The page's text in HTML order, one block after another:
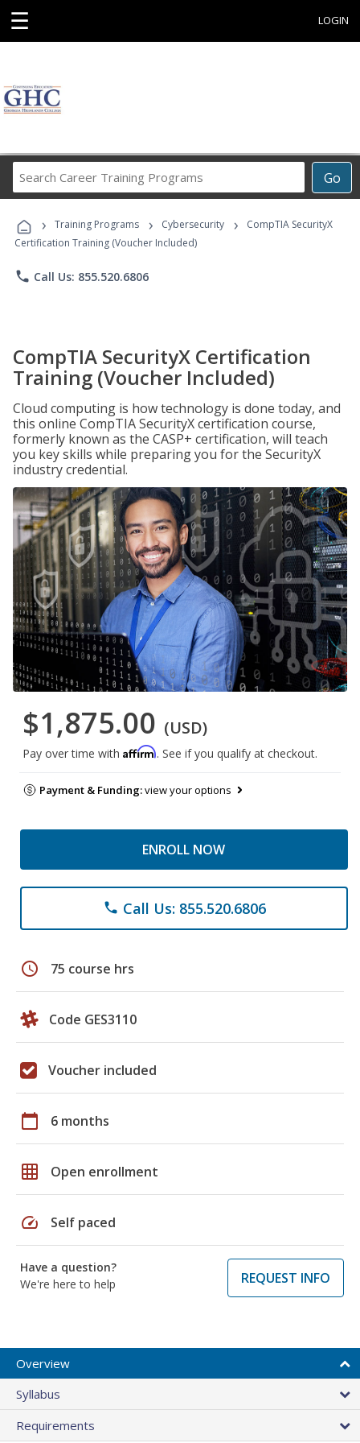
☰ LOGIN
Go
Career
Programs
› Training Programs › Cybersecurity ›
CompTIA SecurityX
Certification Training (Voucher Included)
phone Call Us: 855.520.6806
CompTIA SecurityX Certification
Training (Voucher Included)
Cloud computing is how technology is done today, and
this online CompTIA SecurityX certification course,
formerly known as the CASP+ certification, will teach
you key skills while preparing you for the SecurityX
industry credential.
$1,875.00 (USD)
Pay over time with Affirm. See if you qualify at checkout.
Payment & Funding:view your options
ENROLL NOW
phone Call Us: 855.520.6806
schedule 75 course hrs
Code GES3110
Voucher included
calendar_today 6 months
grid_on Open enrollment
speed Self paced
Have a question?
We're here to help
REQUEST INFO
Overview
Syllabus
Requirements